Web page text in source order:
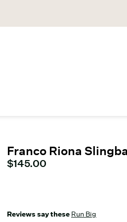
Franco Riona
Current price
$145.00
Reviews say these Run Big